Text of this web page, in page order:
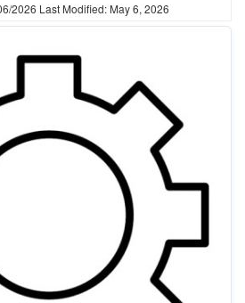
2026 Last Modified: May 6, 2026